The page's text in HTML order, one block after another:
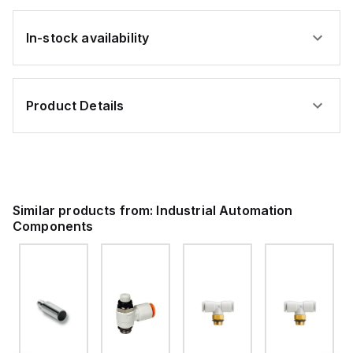
In-stock availability
Product Details
Similar products from: Industrial Automation
Components